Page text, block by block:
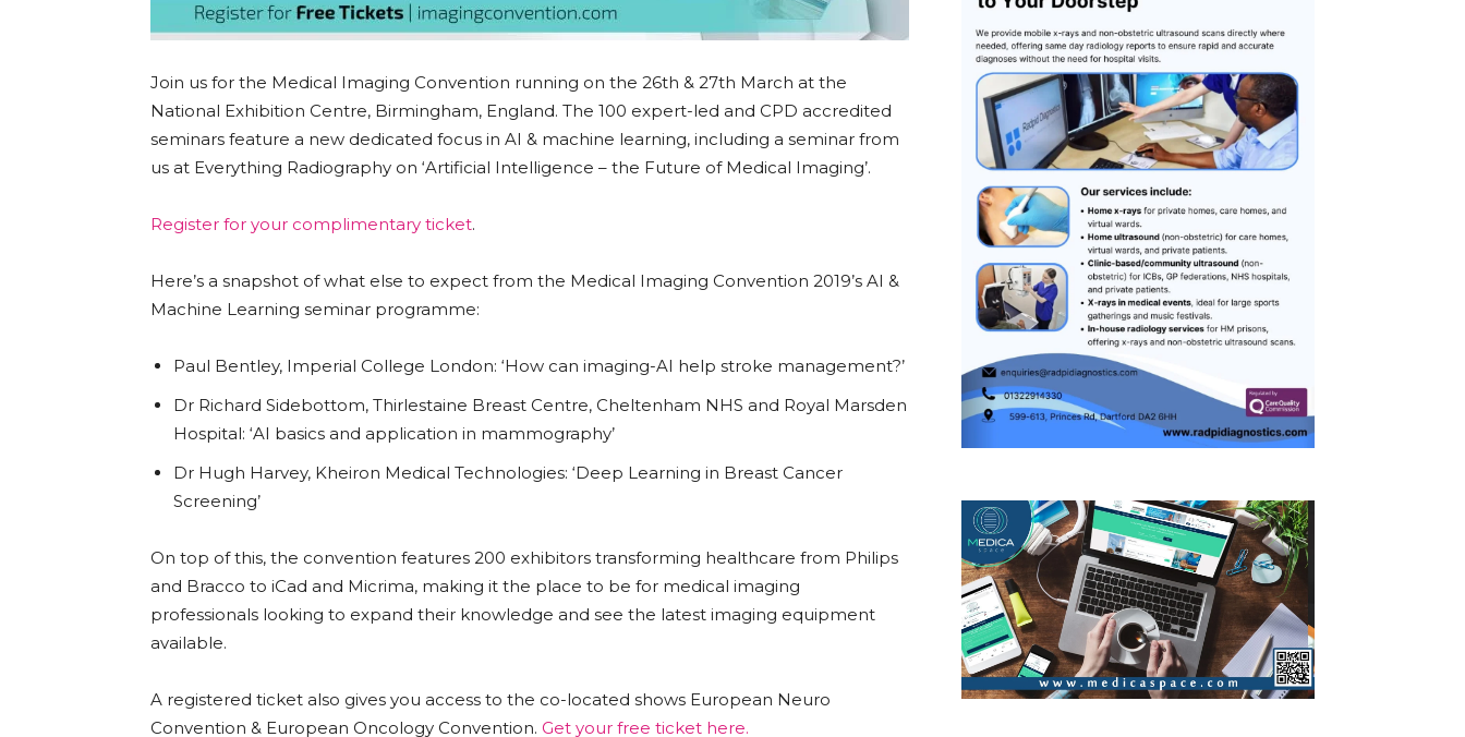
Join us for the Medical Imaging Convention running on the 26th & 27th March at the
National Exhibition Centre, Birmingham, England. The 100 expert-led and CPD accredited
seminars feature a new dedicated focus in AI & machine learning, including a seminar from
us at Everything Radiography on ‘Artificial Intelligence – the Future of Medical Imaging’.
Register for your complimentary ticket.
Here’s a snapshot of what else to expect from the Medical Imaging Convention 2019’s AI &
Machine Learning seminar programme:
Paul Bentley, Imperial College London: ‘How can imaging-AI help stroke management?’
Dr Richard Sidebottom, Thirlestaine Breast Centre, Cheltenham NHS and Royal Marsden
Hospital: ‘AI basics and application in mammography’
Dr Hugh Harvey, Kheiron Medical Technologies: ‘Deep Learning in Breast Cancer
Screening’
On top of this, the convention features 200 exhibitors transforming healthcare from Philips
and Bracco to iCad and Micrima, making it the place to be for medical imaging
professionals looking to expand their knowledge and see the latest imaging equipment
available.
A registered ticket also gives you access to the co-located shows European Neuro
Convention & European Oncology Convention. Get your free ticket here.